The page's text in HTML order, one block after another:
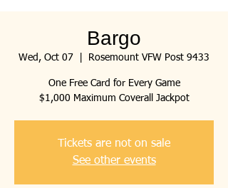
Bargo
Wed, Oct 07 Rosemount VFW Post 9433
One Free Card for Every Game
$1,000 Maximum Coverall Jackpot
Tickets are not on sale
See other events